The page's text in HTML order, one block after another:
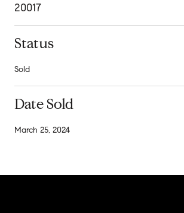
20017
Status
Sold
Date Sold
March 25, 2024